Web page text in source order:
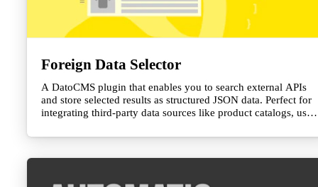
Foreign Data Selector
A DatoCMS plugin that enables you to search external APIs
and store selected results as structured JSON data. Perfect for
integrating third-party data sources like product catalogs, user
responses.